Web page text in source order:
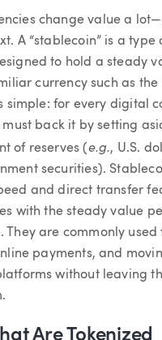
change value a
A “stablecoin” is a type
to hold a steady
currency such as the
simple: for every digital
must back it by setting
of reserves (e.g., U.S.
securities).
and direct transfer
with the steady value
They are commonly used
payments, and
without leaving
Are Tokenized